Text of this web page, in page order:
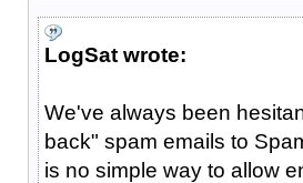
LogSat wrote:
We've always been
back" spam emails to
is no simple way to allow